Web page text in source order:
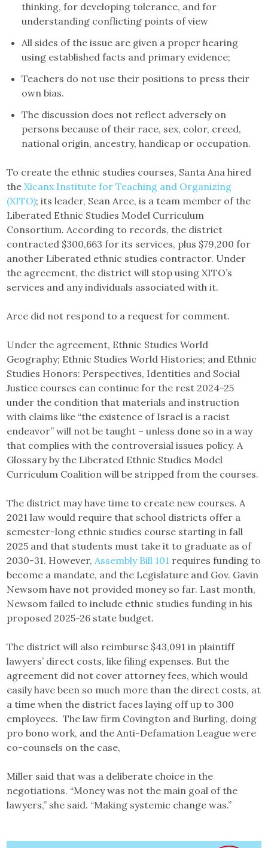
thinking, for developing tolerance, and for
understanding conflicting points of view
All sides of the issue are given a proper hearing
using established facts and primary evidence;
Teachers do not use their positions to press their
own bias.
The discussion does not reflect adversely on
persons because of their race, sex, color, creed,
national origin, ancestry, handicap or occupation.
To create the ethnic studies courses, Santa Ana hired
the Xicanx Institute for Teaching and Organizing
(XITO); its leader, Sean Arce, is a team member of the
Liberated Ethnic Studies Model Curriculum
Consortium. According to records, the district
contracted $300,663 for its services, plus $79,200 for
another Liberated ethnic studies contractor. Under
the agreement, the district will stop using XITO’s
services and any individuals associated with it.
Arce did not respond to a request for comment.
Under the agreement, Ethnic Studies World
Geography; Ethnic Studies World Histories; and Ethnic
Studies Honors: Perspectives, Identities and Social
Justice courses can continue for the rest 2024-25
under the condition that materials and instruction
with claims like “the existence of Israel is a racist
endeavor” will not be taught – unless done so in a way
that complies with the controversial issues policy. A
Glossary by the Liberated Ethnic Studies Model
Curriculum Coalition will be stripped from the courses.
The district may have time to create new courses. A
2021 law would require that school districts offer a
semester-long ethnic studies course starting in fall
2025 and that students must take it to graduate as of
2030-31. However, Assembly Bill 101 requires funding to
become a mandate, and the Legislature and Gov. Gavin
Newsom have not provided money so far. Last month,
Newsom failed to include ethnic studies funding in his
proposed 2025-26 state budget.
The district will also reimburse $43,091 in plaintiff
lawyers’ direct costs, like filing expenses. But the
agreement did not cover attorney fees, which would
easily have been so much more than the direct costs, at
a time when the district faces laying off up to 300
employees. The law firm Covington and Burling, doing
pro bono work, and the Anti-Defamation League were
co-counsels on the case,
Miller said that was a deliberate choice in the
negotiations. “Money was not the main goal of the
lawyers,” she said. “Making systemic change was.”